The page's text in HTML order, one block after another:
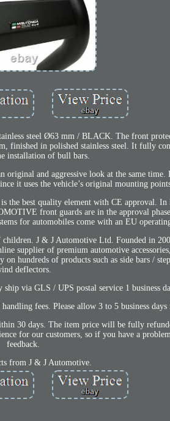
steel Ø63 mm / BLACK. The front
finished in polished stainless steel. It fully
installation of bull bars.
and aggressive look at the same
it uses the vehicle’s original mounting
the best quality element with CE approval.
front guards are in the approval
for automobiles come with an EU
J & J Automotive Ltd. Founded in
supplier of premium automotive
hundreds of products such as side bars /
deflectors.
via GLS / UPS postal service 1 business
fees. Please allow 3 to 5 business
30 days. The item price will be fully
for our customers, so if you have a
feedback.
from J & J Automotive.